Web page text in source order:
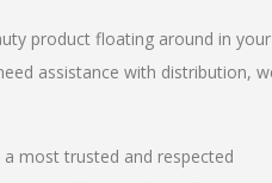
product floating around in your
assistance with distribution,
most trusted and respected